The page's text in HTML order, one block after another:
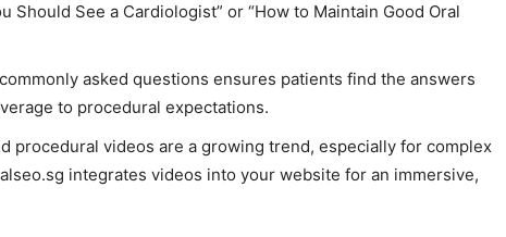
Should See a Cardiologist” or “How to Maintain Good Oral
asked questions ensures patients find the answers
to procedural expectations.
procedural videos are a growing trend, especially for complex
integrates videos into your website for an immersive,